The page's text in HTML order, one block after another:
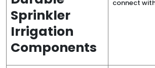
Sprinkler
Irrigation
Components
connect